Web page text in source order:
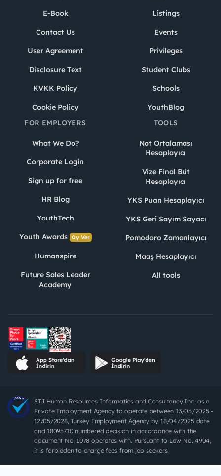
E-Book
Contact Us
User Agreement
Disclosure Text
KVKK Policy
Cookie Policy
Listings
Events
Privileges
Student Clubs
Schools
YouthBlog
FOR EMPLOYERS
What We Do?
Corporate Login
Sign up for free
HR Blog
YouthTech
Youth Awards Oy Ver
Humanspire
Future Sales Leader
Academy
TOOLS
Not Ortalaması
Hesaplayıcı
Vize Final Büt
Hesaplayıcı
YKS Puan Hesaplayıcı
YKS Geri Sayım Sayacı
Pomodoro Zamanlayıcı
Maaş Hesaplayıcı
All tools
STJ Human Resources Informatics and Consultancy Inc. as a
Private Employment Agency to operate between 13/05/2025 -
12/05/2028, Turkey Employment Agency by 18/04/2025 date
and 18095710 numbered decision in accordance with the
document No. 1078 operates with. Pursuant to Law No. 4904,
it is forbidden to charge fees from job seekers.